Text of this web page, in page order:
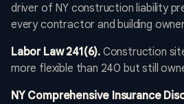
driver of NY construction liability
every contractor and building
Labor Law 241(6). Construction
more flexible than 240 but still
NY Comprehensive Insurance